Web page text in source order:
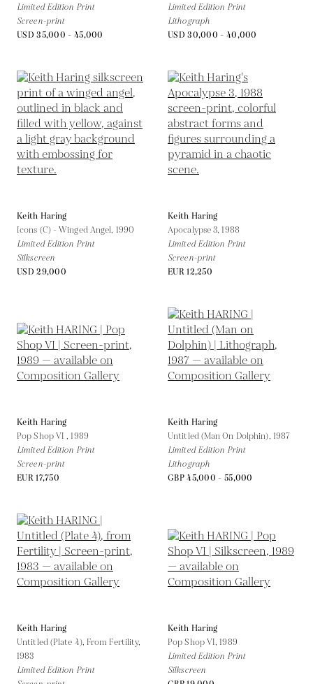
Limited Edition Print
Screen-print
USD 35,000 - 45,000
Limited Edition Print
Lithograph
USD 30,000 - 40,000
Keith Haring
Icons (C) - Winged Angel, 1990
Limited Edition Print
Silkscreen
USD 29,000
Keith Haring
Apocalypse 3,1988
Limited Edition Print
Screen-print
EUR 12,250
Keith Haring
Pop Shop VI ,1989
Limited Edition Print
Screen-print
EUR 17,750
Keith Haring
Untitled (Man On Dolphin), 1987
Limited Edition Print
Lithograph
GBP 45,000 - 55,000
Keith Haring
Untitled (Plate 4), From Fertility,
1983
Limited Edition Print
Keith Haring
Pop Shop VI,1989
Limited Edition Print
Silkscreen